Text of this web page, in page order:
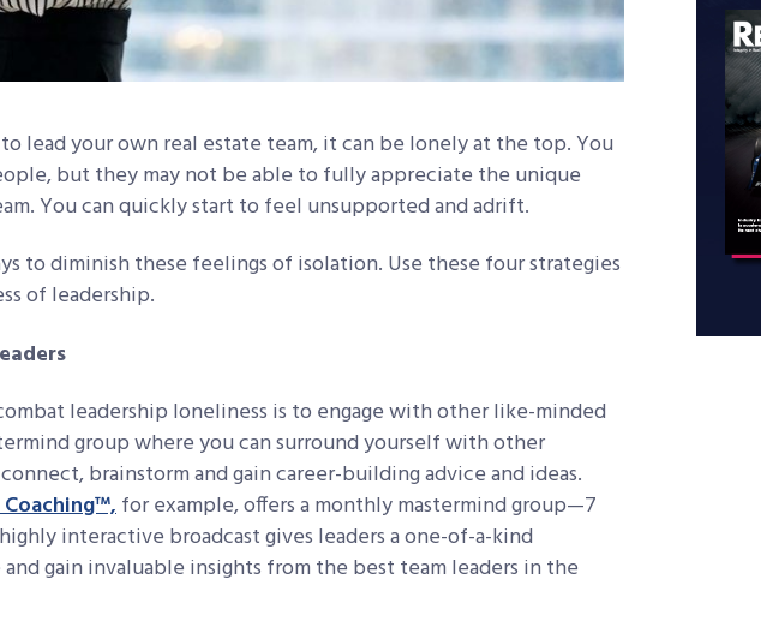
lead your own real estate team, it can be lonely at the top. You
but they may not be able to fully appreciate the unique
You can quickly start to feel unsupported and adrift.
to diminish these feelings of isolation. Use these four strategies
of leadership.
leadership loneliness is to engage with other like-minded
group where you can surround yourself with other
brainstorm and gain career-building advice and ideas.
Coaching™,for example, offers a monthly mastermind group—7
interactive broadcast gives leaders a one-of-a-kind
gain invaluable insights from the best team leaders in the